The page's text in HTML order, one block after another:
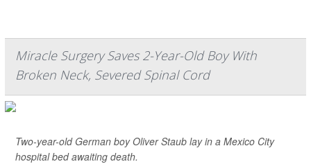
Miracle Surgery Saves 2-Year-Old Boy With
Broken Neck, Severed Spinal Cord
Two-year-old German boy Oliver Staub lay in a Mexico City
hospital bed awaiting death.